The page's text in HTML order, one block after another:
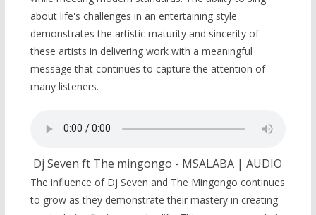
about life's challenges in an entertaining style
demonstrates the artistic maturity and sincerity of
these artists in delivering work with a meaningful
message that continues to capture the attention of
many listeners.
Dj Seven ft The mingongo - MSALABA | AUDIO
The influence of Dj Seven and The Mingongo continues
to grow as they demonstrate their mastery in creating